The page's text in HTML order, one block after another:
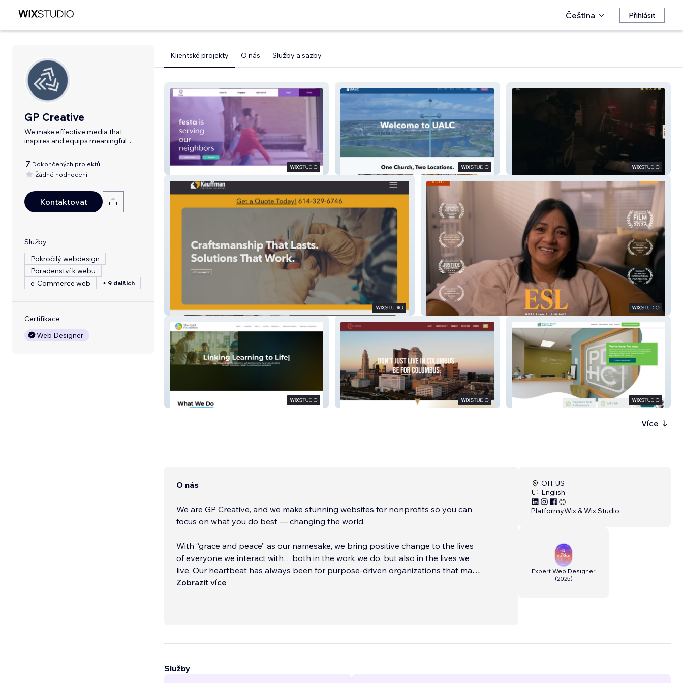
Čeština Přihlásit
GP Creative
We make effective media that
inspires and equips meaningful
7 Dokončených projektů
Žádné hodnocení
Kontaktovat
Služby
Pokročilý webdesign
Poradenství k webu
e‑Commerce web
+ 9 dalších
Certifikace
Web Designer
Klientské projekty O nás Služby a sazby
Festa UALC (Church)
Kauffman Electrical ESL (Documentary Film)
PAST Foundation For Columbus PDHC
Více
O nás
We are GP Creative, and we make stunning websites for nonprofits so you can
focus on what you do best — changing the world.
With “grace and peace” as our namesake, we bring positive change to the lives
of everyone we interact with…both in the work we do, but also in the lives we
live. Our heartbeat has always been for purpose-driven organizations that make
a difference.
Zobrazit více
OH, US
English
PlatformyWix & Wix Studio
Expert Web Designer
(2025)
Služby